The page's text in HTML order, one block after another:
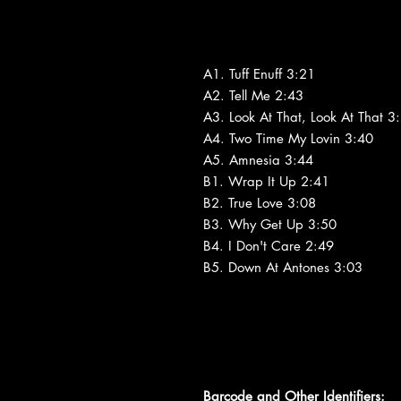
A1. Tuff Enuff 3:21
A2. Tell Me 2:43
A3. Look At That, Look At That
A4. Two Time My Lovin 3:40
A5. Amnesia 3:44
B1. Wrap It Up 2:41
B2. True Love 3:08
B3. Why Get Up 3:50
B4. I Don't Care 2:49
B5. Down At Antones 3:03
Barcode and Other Identifiers: